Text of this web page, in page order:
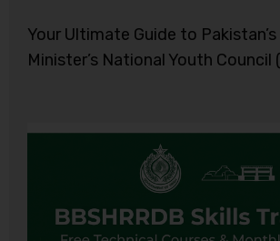
Your Ultimate Guide to
Minister’s National Youth Council